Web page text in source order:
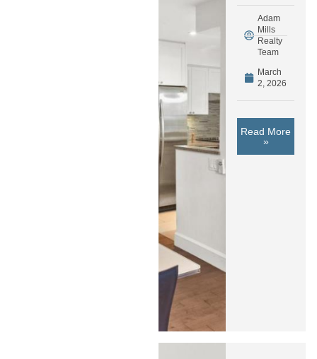
Adam
Mills
Realty
Team
March
2, 2026
Read More
»